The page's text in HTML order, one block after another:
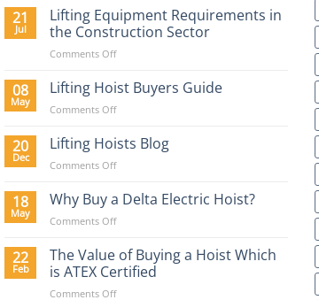
21
Jul
Lifting Equipment Requirements in
the Construction Sector
Comments Offon
Equipment
Requirements
in
Construction
08
May
Lifting Hoist Buyers Guide
Comments Offon
Hoist
Buyers
Guide
20
Dec
Lifting Hoists Blog
Comments Offon
Hoists
Blog
18
May
Why Buy a Delta Electric Hoist?
Comments Offon
Buy
Delta
Electric
22
Feb
The Value of Buying a Hoist Which
is ATEX Certified
Comments Offon